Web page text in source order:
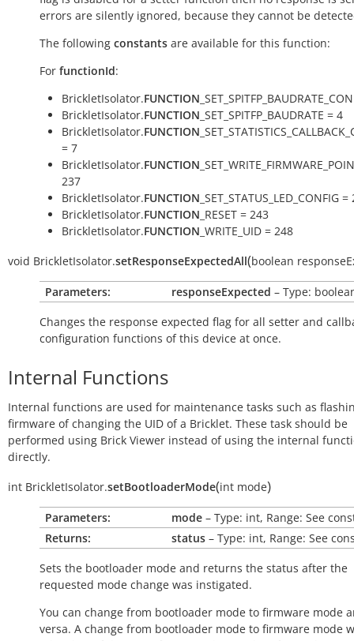
errors are silently ignored, because they cannot be
The following constants are available for this function:
For functionId:
BrickletIsolator.FUNCTION
BrickletIsolator.FUNCTION _SET_SPITFP_BAUDRATE = 4
BrickletIsolator.FUNCTION
= 7
BrickletIsolator.FUNCTION
237
BrickletIsolator.FUNCTION _SET_STATUS_LED_CONFIG
BrickletIsolator.FUNCTION _RESET = 243
BrickletIsolator.FUNCTION _WRITE_UID = 248
void BrickletIsolator.setResponseExpectedAll(boolean
Parameters: responseExpected – Type:
Changes the response expected flag for all setter and
configuration functions of this device at once.
Internal Functions
Internal functions are used for maintenance tasks such as
firmware of changing the UID of a Bricklet. These task should be
performed using Brick Viewer instead of using the internal
directly.
int BrickletIsolator.setBootloaderMode(int mode)
Parameters: mode – Type: int, Range: See
Returns:
status – Type: int, Range: See
Sets the bootloader mode and returns the status after the
requested mode change was instigated.
You can change from bootloader mode to firmware mode
versa. A change from bootloader mode to firmware mode